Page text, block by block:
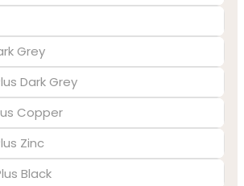
Grey
Dark Grey
Copper
Zinc
Black